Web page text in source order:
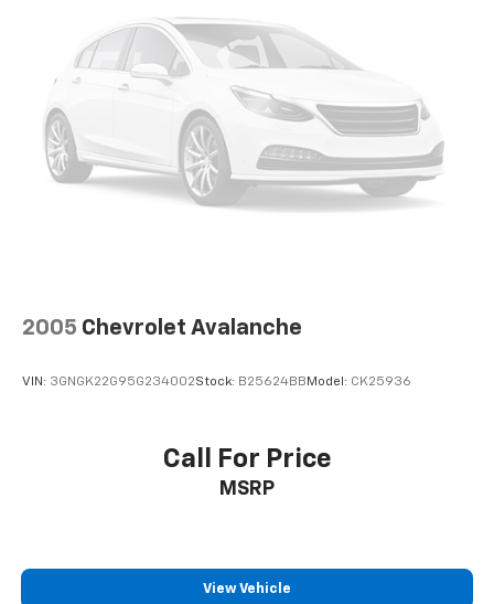
2005 Chevrolet Avalanche
VIN: 3GNGK22G95G234002Stock: B25624BBModel: CK25936
Call For Price
MSRP
View Vehicle